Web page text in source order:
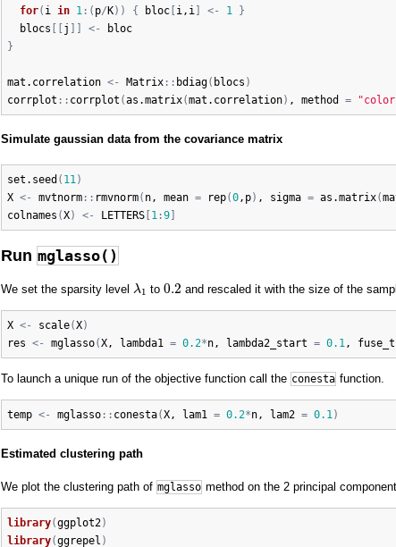
for( i in 1: ( p/ K) ) { bloc[ i, i] <- 1
}
blocs
j <-
bloc
}
mat.correlation <- Matrix: : bdiag( blocs )
corrplot : : corrplot (as.matrix(mat.correlation) , method =
Simulate gaussian data from the covariance matrix
set.seed ( 11 )
X <- mvtnorm: : rmvnorm( n, mean = rep(0, p) , sigma = as.matrix(
colnames (X) <- LETTERS[1 :9]
Run mglasso()
We set the sparsity level λ1
λ to 0.2
0.2 and rescaled it with the size of the
X <- scale(X)
res <- mglasso(X, lambda1 = 0.2*n, lambda2_start = 0.1,
To launch a unique run of the objective function call the conesta function.
temp <- mglasso: : conesta(X, lam1 = 0.2*n, lam2 = 0.1)
Estimated clustering path
We plot the clustering path of mglasso method on the 2 principal
library(ggplot2)
library(ggrepel )